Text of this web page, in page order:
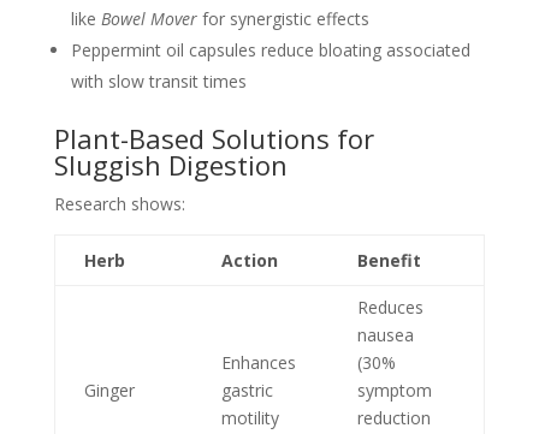
like Bowel Moverfor synergistic effects
Peppermint oil capsules reduce bloating associated
with slow transit times
Plant-Based Solutions for
Sluggish Digestion
Research shows:
Herb Action Benefit
Ginger
Enhances
gastric
motility
Reduces
nausea
(30%
symptom
reduction